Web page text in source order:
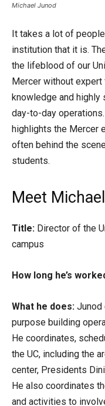
Michael Junod
It takes a lot of
institution that it is.
the lifeblood of our
Mercer without
knowledge and
day-to-day
highlights the Mercer
often behind the
students.
Meet
Title: Director of the
campus
How long he’s
What he does: Junod
purpose building
He coordinates,
the UC, including the
center, Presidents
He also coordinates
and activities to